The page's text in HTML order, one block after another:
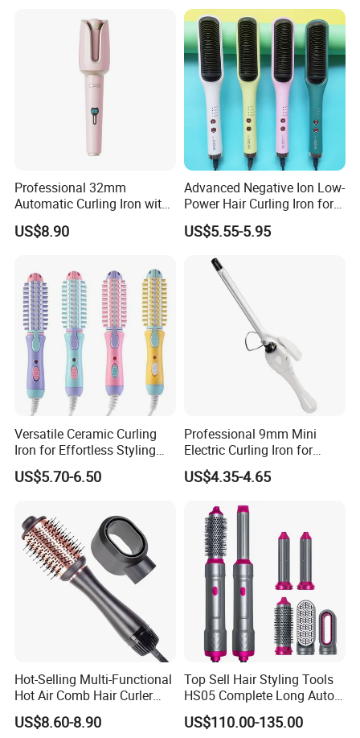
Hair Styling Brush for Home
Professional 32mm
Automatic Curling Iron with
Ionic Technology
US$8.90
Advanced Negative Ion Low-
Power Hair Curling Iron for
Effortless Waves
US$5.55-5.95
Versatile Ceramic Curling
Iron for Effortless Styling
and Straightening
US$5.70-6.50
Professional 9mm Mini
Electric Curling Iron for
Stylish Waves
US$4.35-4.65
Hot-Selling Multi-Functional
Hot Air Comb Hair Curler
and Hair Straightener
US$8.60-8.90
Top Sell Hair Styling Tools
HS05 Complete Long Auto
Cordless Rotating Magic
Hair Curling Iron Wired
US$110.00-135.00